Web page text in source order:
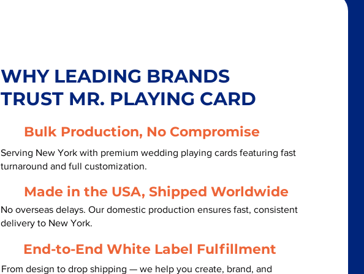
WHY LEADING BRANDS
TRUST MR. PLAYING CARD
Bulk Production, No Compromise
Serving New York with premium wedding playing cards featuring fast
turnaround and full customization.
Made in the USA, Shipped Worldwide
No overseas delays. Our domestic production ensures fast, consistent
delivery to New York.
End-to-End White Label Fulfillment
From design to drop shipping — we help you create, brand, and